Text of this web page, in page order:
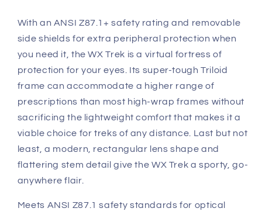
With an ANSI Z87.1+ safety rating and removable
side shields for extra peripheral protection when
you need it, the WX Trek is a virtual fortress of
protection for your eyes. Its super-tough Triloid
frame can accommodate a higher range of
prescriptions than most high-wrap frames without
sacrificing the lightweight comfort that makes it a
viable choice for treks of any distance. Last but not
least, a modern, rectangular lens shape and
flattering stem detail give the WX Trek a sporty, go-
anywhere flair.
Meets ANSI Z87.1 safety standards for optical